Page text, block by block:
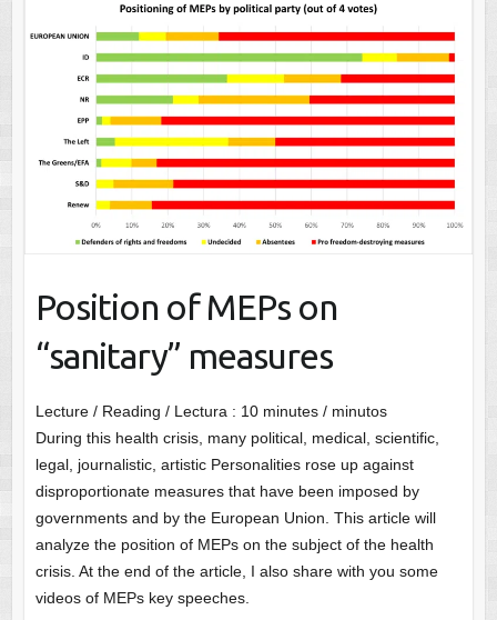
Position of MEPs on
“sanitary” measures
Lecture / Reading / Lectura : 10 minutes / minutos
During this health crisis, many political, medical, scientific,
legal, journalistic, artistic Personalities rose up against
disproportionate measures that have been imposed by
governments and by the European Union. This article will
analyze the position of MEPs on the subject of the health
crisis. At the end of the article, I also share with you some
videos of MEPs key speeches.